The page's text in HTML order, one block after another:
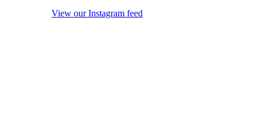
View our Instagram feed